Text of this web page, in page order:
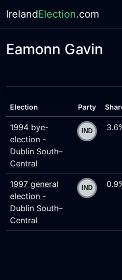
IrelandElection.com
Eamonn Gavin
Election Party
1994 bye-
election -
Dublin South–
Central
1997 general
election -
Dublin South–
Central